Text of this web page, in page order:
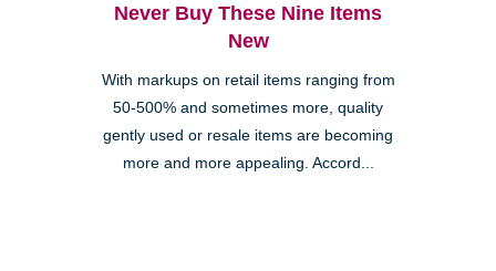
Never Buy These Nine Items
New
With markups on retail items ranging from
50-500% and sometimes more, quality
gently used or resale items are becoming
more and more appealing. Accord...